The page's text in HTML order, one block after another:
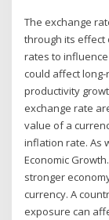
The exchange
through its effect
rates to
could affect
productivity
exchange rate
value of a
inflation rate. As
Economic
stronger
currency. A
exposure can